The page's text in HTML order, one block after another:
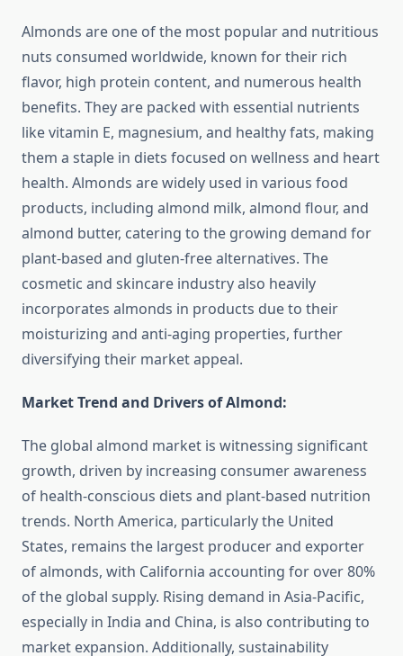
Almonds are one of the most popular and nutritious
nuts consumed worldwide, known for their rich
flavor, high protein content, and numerous health
benefits. They are packed with essential nutrients
like vitamin E, magnesium, and healthy fats, making
them a staple in diets focused on wellness and heart
health. Almonds are widely used in various food
products, including almond milk, almond flour, and
almond butter, catering to the growing demand for
plant-based and gluten-free alternatives. The
cosmetic and skincare industry also heavily
incorporates almonds in products due to their
moisturizing and anti-aging properties, further
diversifying their market appeal.
Market Trend and Drivers of Almond:
The global almond market is witnessing significant
growth, driven by increasing consumer awareness
of health-conscious diets and plant-based nutrition
trends. North America, particularly the United
States, remains the largest producer and exporter
of almonds, with California accounting for over 80%
of the global supply. Rising demand in Asia-Pacific,
especially in India and China, is also contributing to
market expansion. Additionally, sustainability